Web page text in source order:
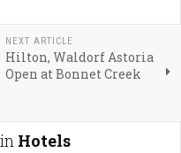
NEXT ARTICLE
Hilton, Waldorf Astoria
Open at Bonnet Creek
Hotels